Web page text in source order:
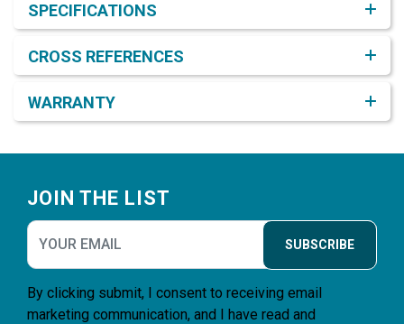
SPECIFICATIONS
CROSS REFERENCES
WARRANTY
JOIN THE LIST
SUBSCRIBE
By clicking submit, I consent to receiving email
marketing communication, and I have read and